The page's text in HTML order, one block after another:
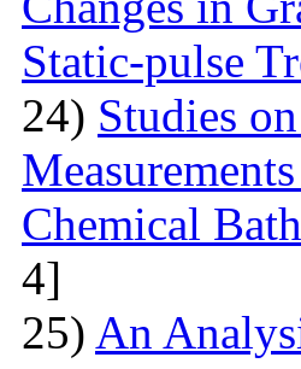
Static-pulse
24) Studies
Chemical
4]
25) An